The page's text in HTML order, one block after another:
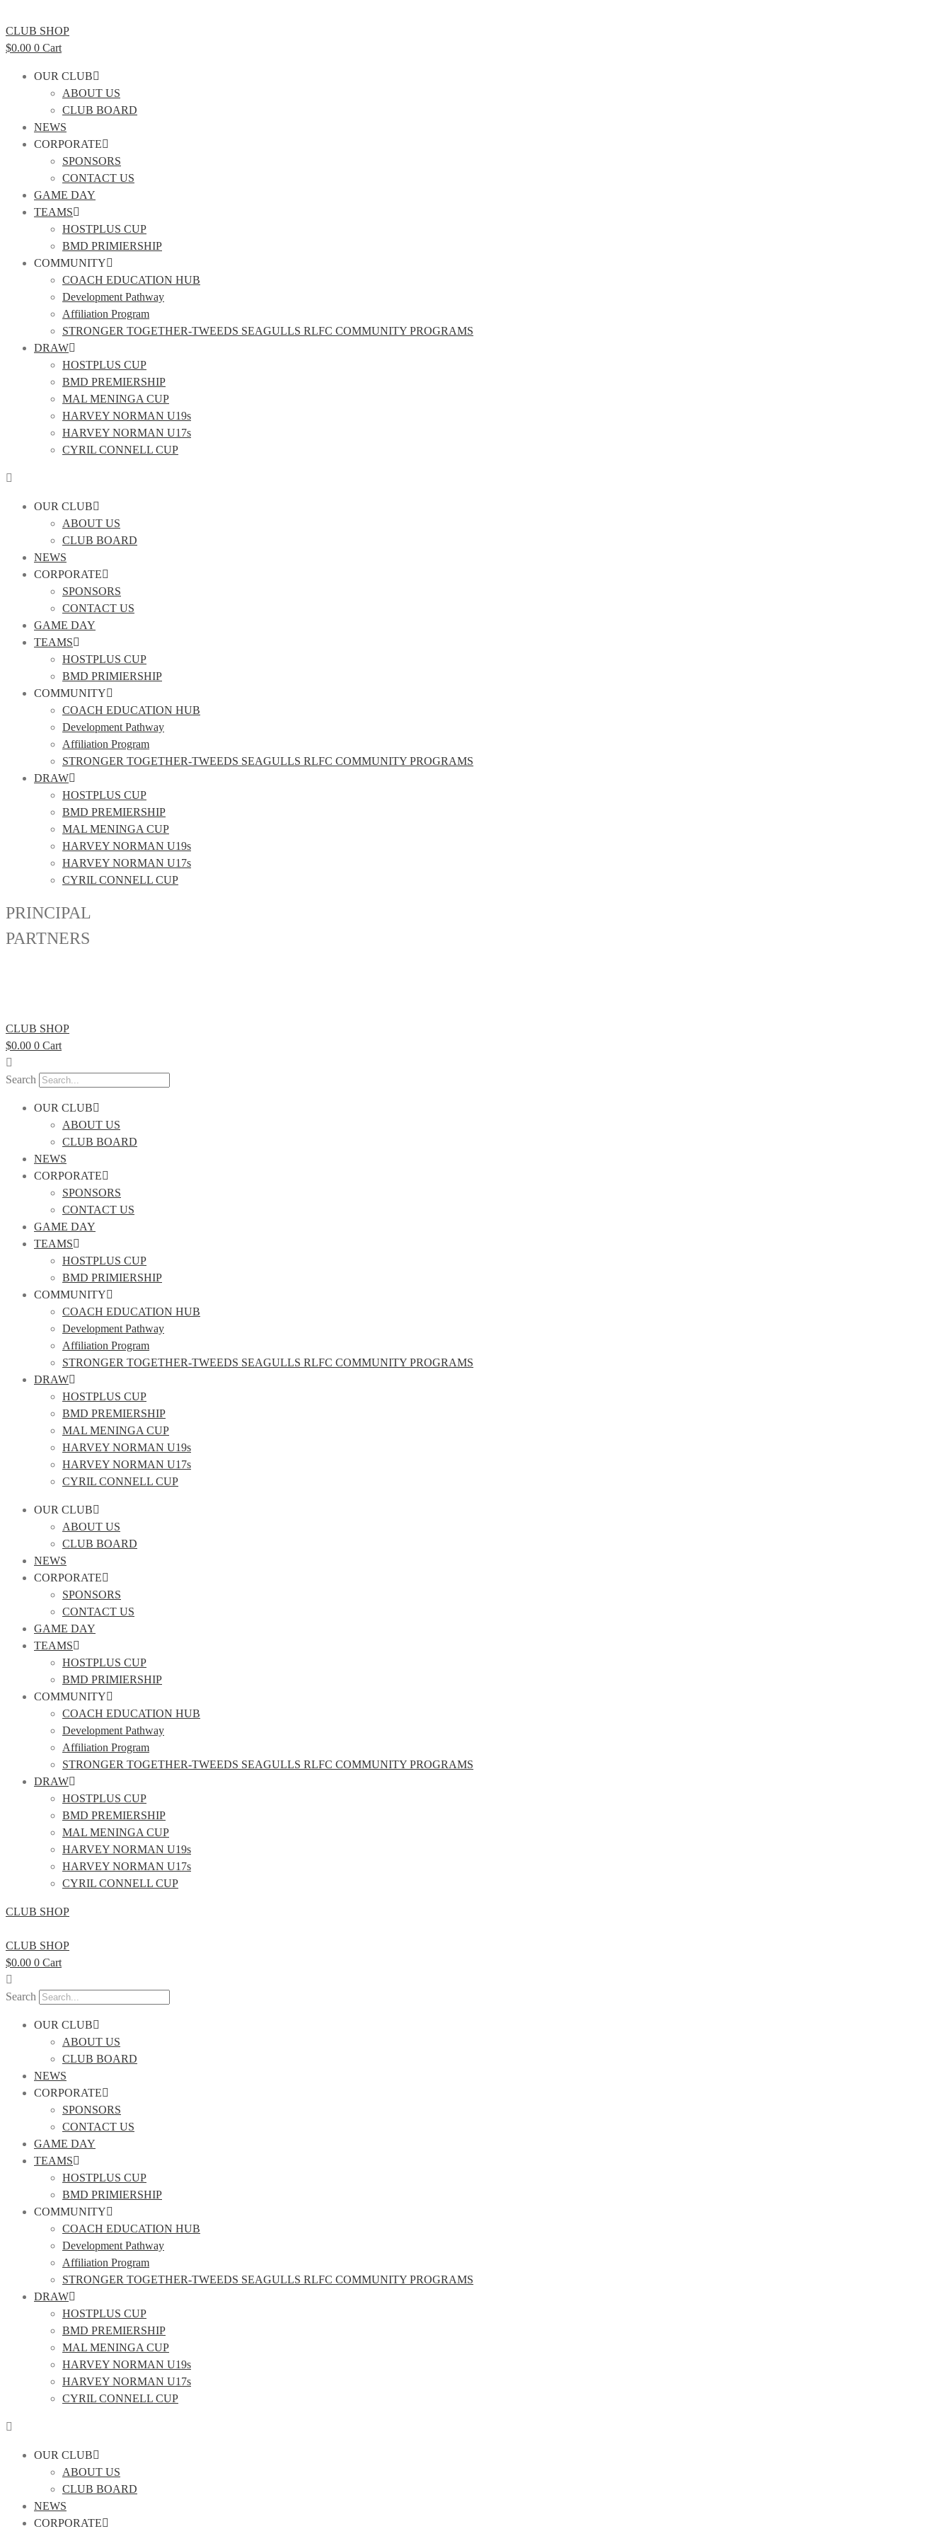
CLUB SHOP
$0.00 0 Cart
OUR CLUB
ABOUT US
CLUB BOARD
NEWS
CORPORATE
SPONSORS
CONTACT US
GAME DAY
TEAMS
HOSTPLUS CUP
BMD PRIMIERSHIP
COMMUNITY
COACH EDUCATION HUB
Development Pathway
Affiliation Program
STRONGER TOGETHER-TWEEDS SEAGULLS RLFC COMMUNITY PROGRAMS
DRAW
HOSTPLUS CUP
BMD PREMIERSHIP
MAL MENINGA CUP
HARVEY NORMAN U19s
HARVEY NORMAN U17s
CYRIL CONNELL CUP
OUR CLUB
ABOUT US
CLUB BOARD
NEWS
CORPORATE
SPONSORS
CONTACT US
GAME DAY
TEAMS
HOSTPLUS CUP
BMD PRIMIERSHIP
COMMUNITY
COACH EDUCATION HUB
Development Pathway
Affiliation Program
STRONGER TOGETHER-TWEEDS SEAGULLS RLFC COMMUNITY PROGRAMS
DRAW
HOSTPLUS CUP
BMD PREMIERSHIP
MAL MENINGA CUP
HARVEY NORMAN U19s
HARVEY NORMAN U17s
CYRIL CONNELL CUP
PRINCIPAL
PARTNERS
CLUB SHOP
$0.00 0 Cart
Search
OUR CLUB
ABOUT US
CLUB BOARD
NEWS
CORPORATE
SPONSORS
CONTACT US
GAME DAY
TEAMS
HOSTPLUS CUP
BMD PRIMIERSHIP
COMMUNITY
COACH EDUCATION HUB
Development Pathway
Affiliation Program
STRONGER TOGETHER-TWEEDS SEAGULLS RLFC COMMUNITY PROGRAMS
DRAW
HOSTPLUS CUP
BMD PREMIERSHIP
MAL MENINGA CUP
HARVEY NORMAN U19s
HARVEY NORMAN U17s
CYRIL CONNELL CUP
OUR CLUB
ABOUT US
CLUB BOARD
NEWS
CORPORATE
SPONSORS
CONTACT US
GAME DAY
TEAMS
HOSTPLUS CUP
BMD PRIMIERSHIP
COMMUNITY
COACH EDUCATION HUB
Development Pathway
Affiliation Program
STRONGER TOGETHER-TWEEDS SEAGULLS RLFC COMMUNITY PROGRAMS
DRAW
HOSTPLUS CUP
BMD PREMIERSHIP
MAL MENINGA CUP
HARVEY NORMAN U19s
HARVEY NORMAN U17s
CYRIL CONNELL CUP
CLUB SHOP
CLUB SHOP
$0.00 0 Cart
Search
OUR CLUB
ABOUT US
CLUB BOARD
NEWS
CORPORATE
SPONSORS
CONTACT US
GAME DAY
TEAMS
HOSTPLUS CUP
BMD PRIMIERSHIP
COMMUNITY
COACH EDUCATION HUB
Development Pathway
Affiliation Program
STRONGER TOGETHER-TWEEDS SEAGULLS RLFC COMMUNITY PROGRAMS
DRAW
HOSTPLUS CUP
BMD PREMIERSHIP
MAL MENINGA CUP
HARVEY NORMAN U19s
HARVEY NORMAN U17s
CYRIL CONNELL CUP
OUR CLUB
ABOUT US
CLUB BOARD
NEWS
CORPORATE